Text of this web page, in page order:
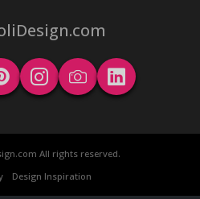
All rights reserved.
Design Inspiration